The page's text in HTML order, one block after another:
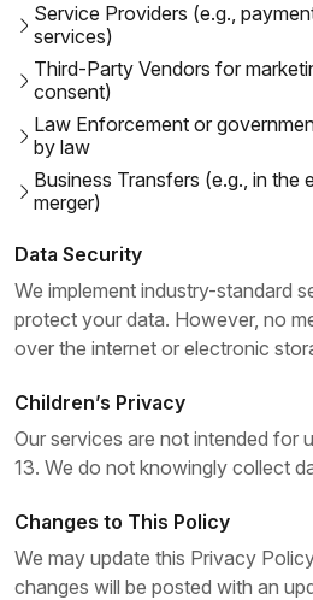
Service Providers (e.g.,
services)
Third-Party Vendors for
consent)
Law Enforcement or
by law
Business Transfers (e.g., in the
merger)
Data Security
We implement industry-standard
protect your data. However, no
over the internet or electronic
Children’s Privacy
Our services are not intended for
13. We do not knowingly collect
Changes to This Policy
We may update this Privacy
changes will be posted with an